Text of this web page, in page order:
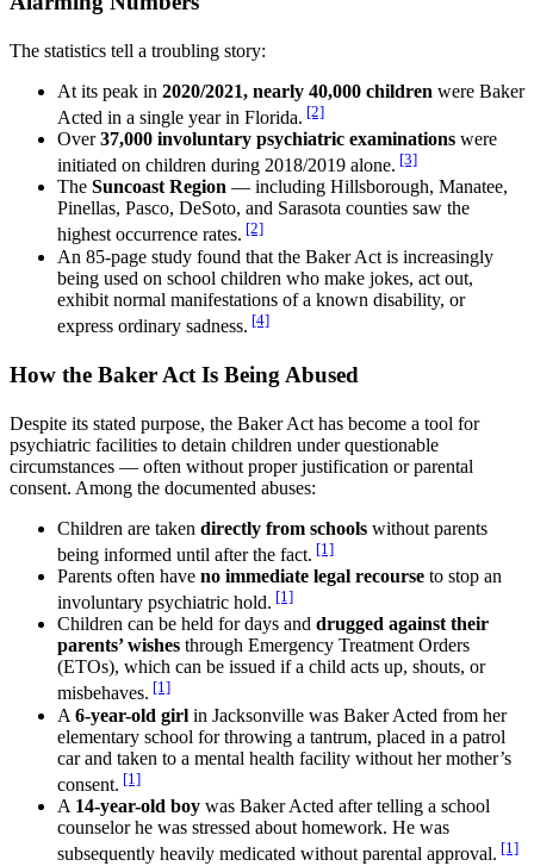
The statistics tell a troubling story:
At its peak in 2020/2021, nearly 40,000 children were Baker
Acted in a single year in Florida. [2]
Over37,000 involuntary psychiatric examinations were
initiated on children during 2018/2019 alone. [3]
The Suncoast Region — including Hillsborough, Manatee,
Pinellas, Pasco, DeSoto, and Sarasota counties saw the
highest occurrence rates. [2]
An 85-page study found that the Baker Act is increasingly
being used on school children who make jokes, act out,
exhibit normal manifestations of a known disability, or
express ordinary sadness. [4]
How the Baker Act Is Being Abused
Despite its stated purpose, the Baker Act has become a tool for
psychiatric facilities to detain children under questionable
circumstances — often without proper justification or parental
consent. Among the documented abuses:
Children are taken directly from schools without parents
being informed until after the fact. [1]
Parents often have no immediate legal recourse to stop an
involuntary psychiatric hold. [1]
Children can be held for days and drugged against their
parents’ wishes through Emergency Treatment Orders
(ETOs), which can be issued if a child acts up, shouts, or
misbehaves. [1]
A 6-year-old girl in Jacksonville was Baker Acted from her
elementary school for throwing a tantrum, placed in a patrol
car and taken to a mental health facility without her mother’s
consent. [1]
A 14-year-old boy was Baker Acted after telling a school
counselor he was stressed about homework. He was
subsequently heavily medicated without parental approval. [1]